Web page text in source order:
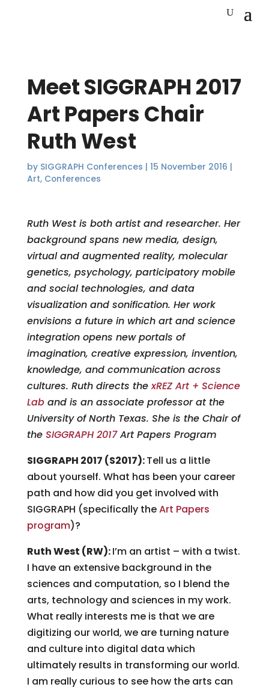
Meet SIGGRAPH 2017
Art Papers Chair
Ruth West
by SIGGRAPH Conferences | 15 November 2016 |
Art, Conferences
Ruth West is both artist and researcher. Her
background spans new media, design,
virtual and augmented reality, molecular
genetics, psychology, participatory mobile
and social technologies, and data
visualization and sonification. Her work
envisions a future in which art and science
integration opens new portals of
imagination, creative expression, invention,
knowledge, and communication across
cultures. Ruth directs thexREZ Art + Science
Laband is an associate professor at the
University of North Texas. She is the Chair of
the SIGGRAPH 2017Art Papers Program
SIGGRAPH 2017 (S2017):Tell us a little
about yourself. What has been your career
path and how did you get involved with
SIGGRAPH (specifically theArt Papers
program)?
Ruth West (RW):I’m an artist – with a twist.
I have an extensive background in the
sciences and computation, so I blend the
arts, technology and sciences in my work.
What really interests me is that we are
digitizing our world, we are turning nature
and culture into digital data which
ultimately results in transforming our world.
I am really curious to see how the arts can